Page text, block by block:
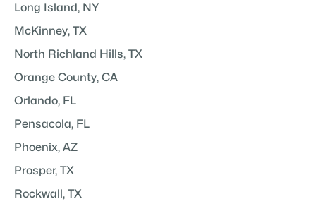
Long Island, NY
McKinney, TX
North Richland Hills, TX
Orange County, CA
Orlando, FL
Pensacola, FL
Phoenix, AZ
Prosper, TX
Rockwall, TX